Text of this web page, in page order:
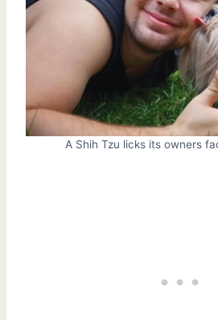
A Shih Tzu licks its owners